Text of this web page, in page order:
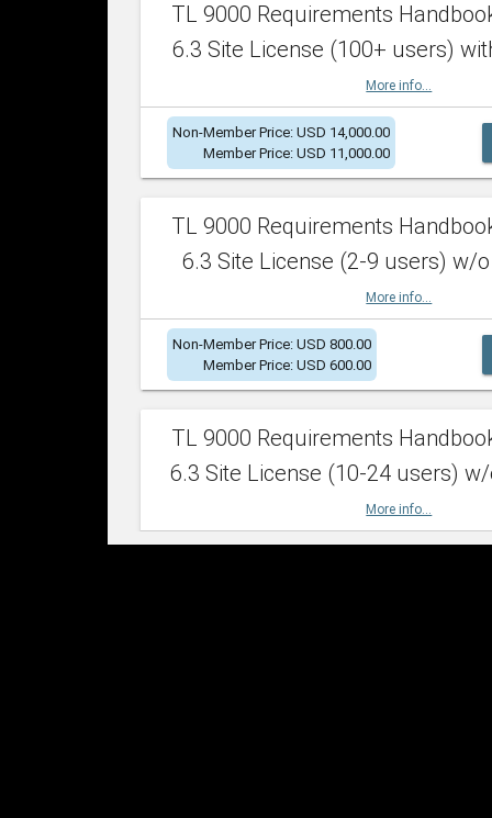
TL 9000 Requirements
6.3 Site License (100+ users)
More info...
Non-Member Price: USD 14,000.00
Member Price: USD 11,000.00
TL 9000 Requirements
6.3 Site License (2-9 users) w/o
More info...
Non-Member Price: USD 800.00
Member Price: USD 600.00
TL 9000 Requirements
6.3 Site License (10-24 users)
More info...